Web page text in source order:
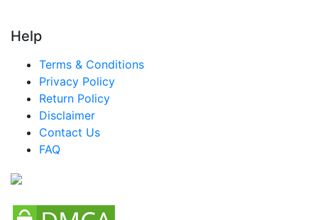
Help
Terms & Conditions
Privacy Policy
Return Policy
Disclaimer
Contact Us
FAQ